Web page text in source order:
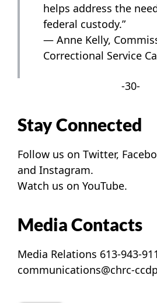
helps address the
federal custody.”
— Anne Kelly,
Correctional Service
-30-
Stay Connected
Follow us on Twitter,
and Instagram.
Watch us on YouTube.
Media Contacts
Media Relations 613-943-
communications@chrc-